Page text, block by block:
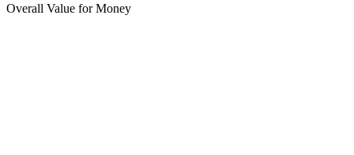
Overall Value for Money